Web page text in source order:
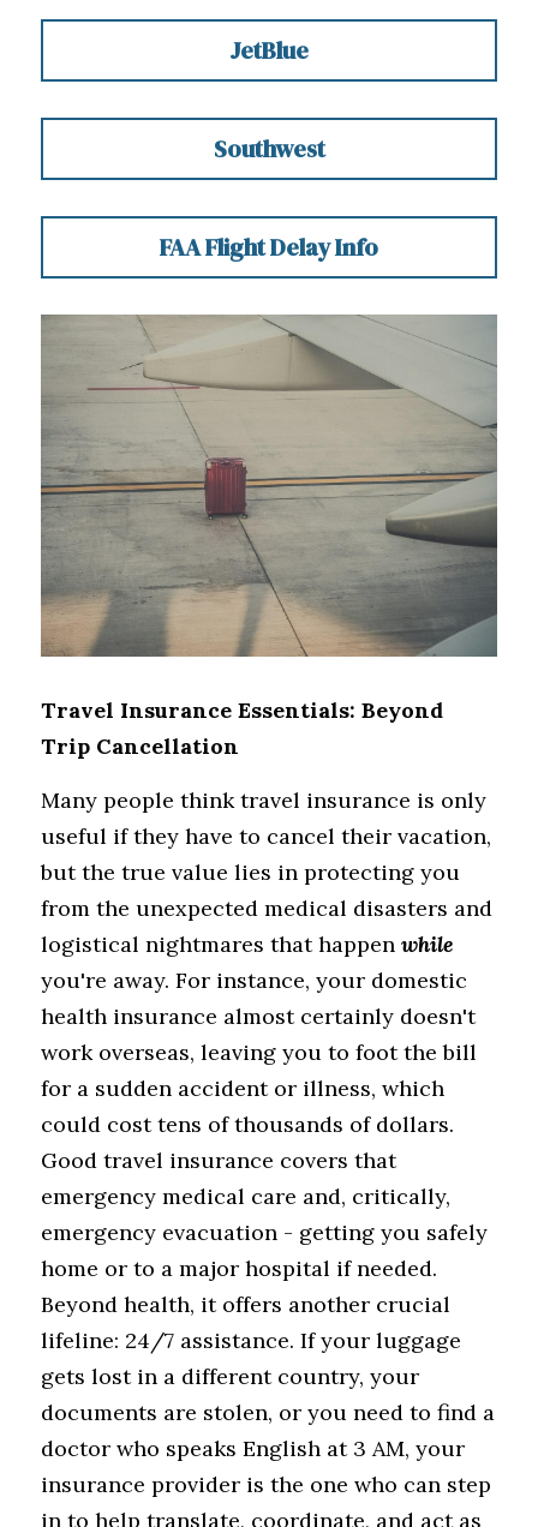
JetBlue
Southwest
FAA Flight Delay Info
Travel Insurance Essentials: Beyond
Trip Cancellation
Many people think travel insurance is only
useful if they have to cancel their vacation,
but the true value lies in protecting you
from the unexpected medical disasters and
logistical nightmares that happen while
you're away. For instance, your domestic
health insurance almost certainly doesn't
work overseas, leaving you to foot the bill
for a sudden accident or illness, which
could cost tens of thousands of dollars.
Good travel insurance covers that
emergency medical care and, critically,
emergency evacuation - getting you safely
home or to a major hospital if needed.
Beyond health, it offers another crucial
lifeline: 24/7 assistance. If your luggage
gets lost in a different country, your
documents are stolen, or you need to find a
doctor who speaks English at 3 AM, your
insurance provider is the one who can step
in to help translate, coordinate, and act as